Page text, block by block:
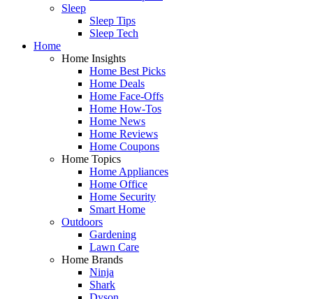
Sleep
Sleep Tips
Sleep Tech
Home
Home Insights
Home Best Picks
Home Deals
Home Face-Offs
Home How-Tos
Home News
Home Reviews
Home Coupons
Home Topics
Home Appliances
Home Office
Home Security
Smart Home
Outdoors
Gardening
Lawn Care
Home Brands
Ninja
Shark